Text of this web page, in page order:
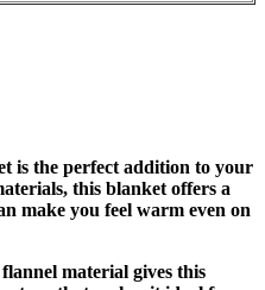
is the perfect addition to your
this blanket offers a
make you feel warm even on
material gives this